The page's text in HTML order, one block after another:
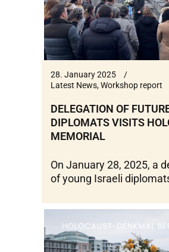
28. January 2025
Latest News,Workshop report
DELEGATION OF
DIPLOMATS VISITS
MEMORIAL
On January 28, 2025, a
of young Israeli